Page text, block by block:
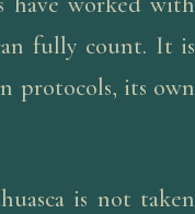
fully count. It is
protocols, its own
is not taken